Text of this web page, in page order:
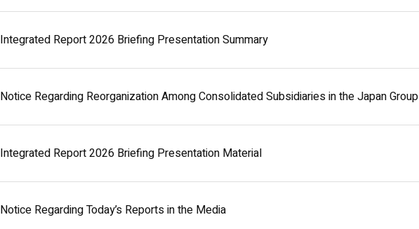
Integrated Report 2026 Briefing Presentation Summary
Notice Regarding Reorganization Among Consolidated Subsidiaries in the Japan Group
Integrated Report 2026 Briefing Presentation Material
Notice Regarding Today’s Reports in the Media